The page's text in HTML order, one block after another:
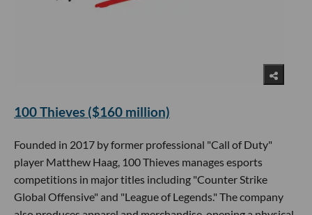
100 Thieves ($160 million)
Founded in 2017 by former professional "Call of Duty"
player Matthew Haag, 100 Thieves manages esports
competitions in major titles including "Counter Strike
Global Offensive" and "League of Legends." The company